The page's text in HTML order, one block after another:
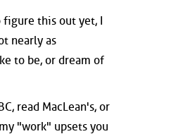
figure this out yet, I
nearly as
to be, or dream of
read MacLean's, or
"work" upsets you